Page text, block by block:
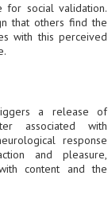
for social validation.
that others find the
with this perceived
a release of
associated with
response
and pleasure,
content and the